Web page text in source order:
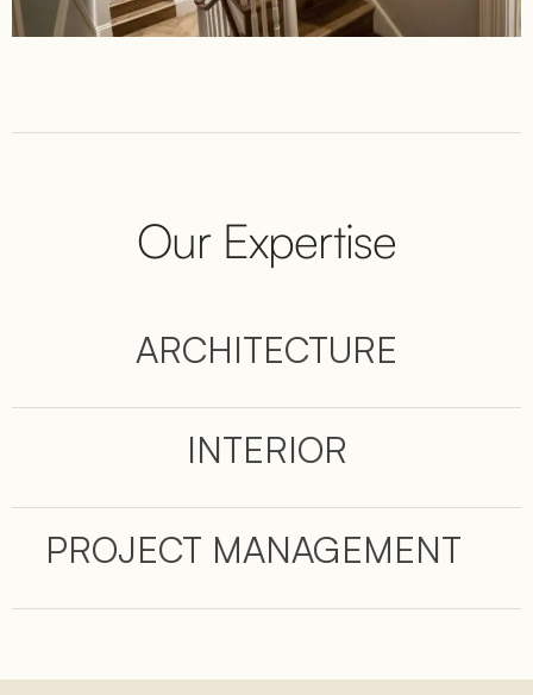
Our Expertise
ARCHITECTURE
INTERIOR
PROJECT MANAGEMENT